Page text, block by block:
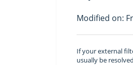
Modified on:
If your external
usually be